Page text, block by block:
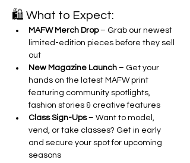
🛍 What to Expect:
MAFW Merch Drop – Grab our newest
limited-edition pieces before they sell
out
New Magazine Launch – Get your
hands on the latest MAFW print
featuring community spotlights,
fashion stories & creative features
Class Sign-Ups – Want to model,
vend, or take classes? Get in early
and secure your spot for upcoming
seasons